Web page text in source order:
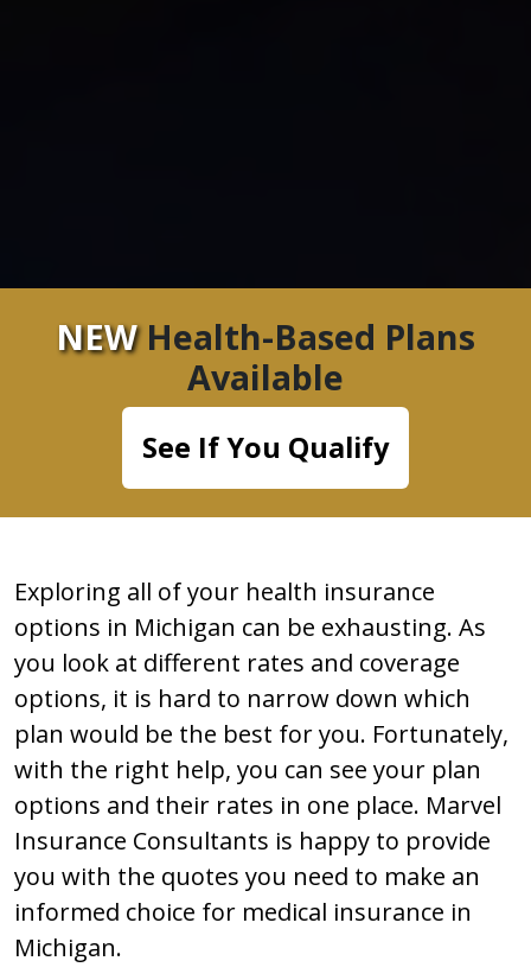
NEWHealth-Based Plans
Available
See If You Qualify
Exploring all of your health insurance
options in Michigan can be exhausting. As
you look at different rates and coverage
options, it is hard to narrow down which
plan would be the best for you. Fortunately,
with the right help, you can see your plan
options and their rates in one place. Marvel
Insurance Consultants is happy to provide
you with the quotes you need to make an
informed choice for medical insurance in
Michigan.